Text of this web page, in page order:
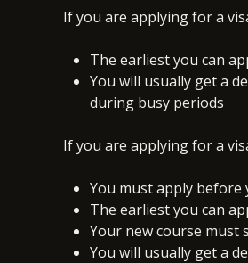
If you are applying for a
The earliest you can
You will usually get a
during busy periods
If you are applying for a
You must apply
The earliest you can
Your new course must
You will usually get a